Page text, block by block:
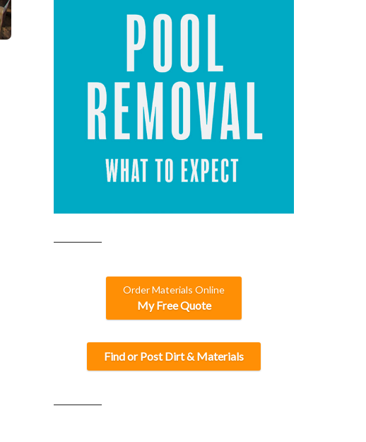
Order Materials Online
My Free Quote
Find or Post Dirt & Materials